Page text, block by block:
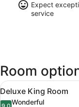
Expect
service
Room
View
all
6
Deluxe King Room
Wonderful